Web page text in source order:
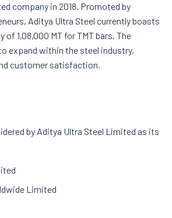
company in 2018. Promoted by
Aditya Ultra Steel currently boasts
1,08,000 MT for TMT bars. The
expand within the steel industry,
customer satisfaction.
by Aditya Ultra Steel Limited as its
Limited